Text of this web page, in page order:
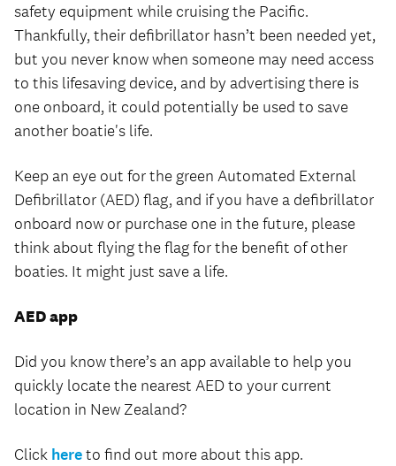
safety equipment while cruising the Pacific.
Thankfully, their defibrillator hasn’t been needed yet,
but you never know when someone may need access
to this lifesaving device, and by advertising there is
one onboard, it could potentially be used to save
another boatie's life.
Keep an eye out for the green Automated External
Defibrillator (AED) flag, and if you have a defibrillator
onboard now or purchase one in the future, please
think about flying the flag for the benefit of other
boaties. It might just save a life.
AED app
Did you know there’s an app available to help you
quickly locate the nearest AED to your current
location in New Zealand?
Click hereto find out more about this app.